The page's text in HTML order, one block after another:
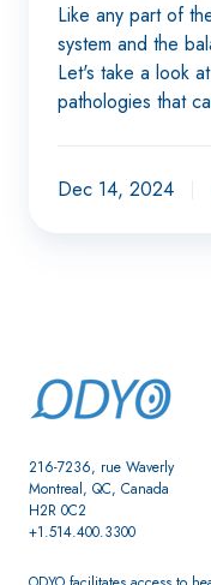
Like any part of
system and the
Let's take a look
pathologies that
Dec 14, 2024
216-7236, rue Waverly
Montreal, QC, Canada
H2R 0C2
+1.514.400.3300